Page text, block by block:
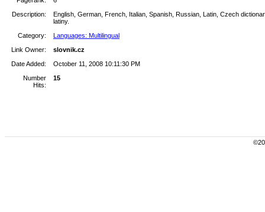
Description:
English, German, French, Italian, Spanish, Russian, Latin, Czech
latiny.
Category:
Languages: Multilingual
Link Owner:
slovnik.cz
Date Added:
October 11, 2008 10:11:30 PM
Number
Hits:
15